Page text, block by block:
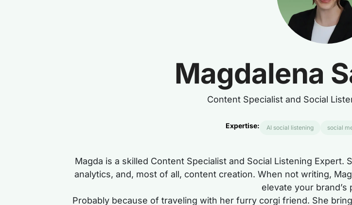
Magdalena
Content Specialist and Social
Expertise: AI social listening social
Magda is a skilled Content Specialist and Social Listening
analytics, and, most of all, content creation. When not writing,
elevate your brand’s
Probably because of traveling with her furry corgi friend. She